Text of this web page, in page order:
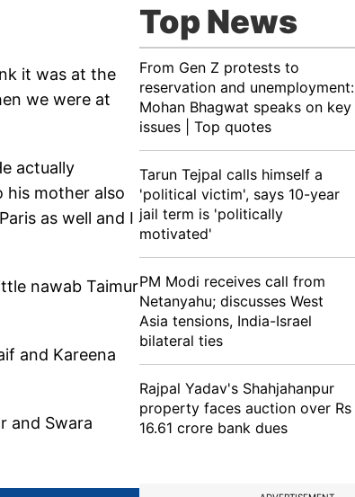
it was at the
we were at
actually
his mother also
as well and I
nawab Taimur
and Kareena
and Swara
Top News
From Gen Z protests to
reservation and unemployment:
Mohan Bhagwat speaks on key
issues | Top quotes
Tarun Tejpal calls himself a
'political victim', says 10-year
jail term is 'politically
motivated'
PM Modi receives call from
Netanyahu; discusses West
Asia tensions, India-Israel
bilateral ties
Rajpal Yadav's Shahjahanpur
property faces auction over Rs
16.61 crore bank dues